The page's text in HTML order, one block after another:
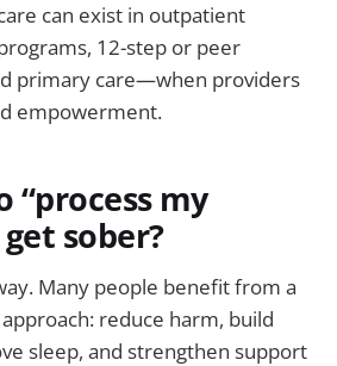
can exist in outpatient
12-step or peer
primary care—when providers
empowerment.
“process my
sober?
Many people benefit from a
approach: reduce harm, build
sleep, and strengthen support